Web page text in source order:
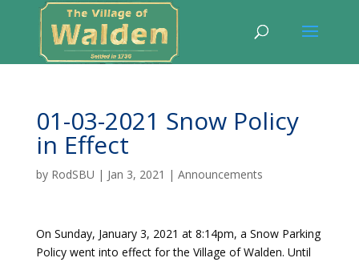
01-03-2021 Snow Policy
in Effect
by RodSBU | Jan 3, 2021 | Announcements
On Sunday, January 3, 2021 at 8:14pm, a Snow Parking
Policy went into effect for the Village of Walden. Until